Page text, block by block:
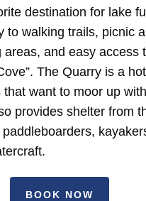
destination for lake
to walking trails, picnic
areas, and easy access
The Quarry is a
that want to moor up
provides shelter from
BOOK NOW